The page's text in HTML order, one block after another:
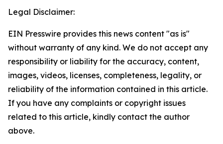
Legal Disclaimer:
EIN Presswire provides this news content "as is"
without warranty of any kind. We do not accept any
responsibility or liability for the accuracy, content,
images, videos, licenses, completeness, legality, or
reliability of the information contained in this article.
If you have any complaints or copyright issues
related to this article, kindly contact the author
above.